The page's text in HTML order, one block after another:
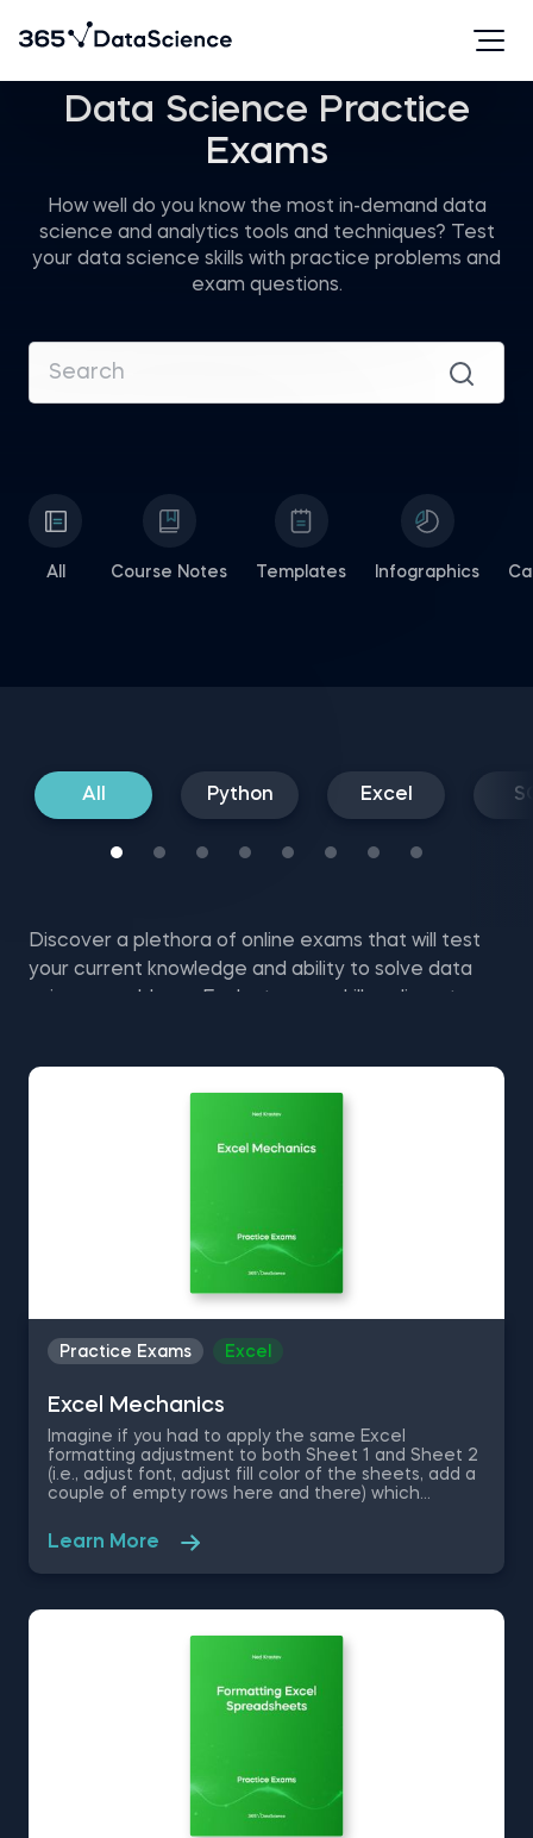
Data Science Practice
Exams
How well do you know the most in-demand data
science and analytics tools and techniques? Test
your data science skills with practice problems and
exam questions.
All Course Notes Templates Infographics
All Python Excel
Discover a plethora of online exams that will test
your current knowledge and ability to solve data
Whether you’re studying for an exam, preparing for
level, our data science practice exams will ensure
your theoretical understanding and technical skills.
Identify areas for improvement to enhance your
skills, critical thinking, and problem-solving abilities—
bringing you closer to achieving your goals.
Practice Exams Excel
Excel Mechanics
Imagine if you had to apply the same Excel
formatting adjustment to both Sheet 1 and Sheet 2
(i.e., adjust font, adjust fill color of the sheets, add a
couple of empty rows here and there) which
unjustifiable amount of time. That is where
advanced Excel skills come in handy as they
optimize your data cleaning, formatting and analysis
Therefore, asses your Excel data manipulation skills
Learn More